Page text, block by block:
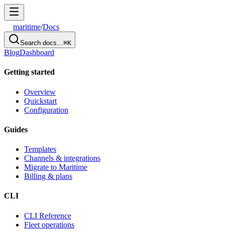
maritime/Docs
Search docs…⌘K
BlogDashboard
Getting started
Overview
Quickstart
Configuration
Guides
Templates
Channels & integrations
Migrate to Maritime
Billing & plans
CLI
CLI Reference
Fleet operations